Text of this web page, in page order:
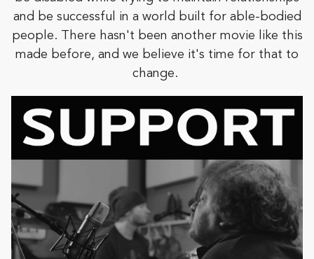
and be successful in a world built for able-bodied
people. There hasn't been another movie like this
made before, and we believe it's time for that to
change.